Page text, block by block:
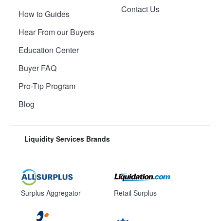
How to Guides
Hear From our Buyers
Education Center
Buyer FAQ
Pro-Tip Program
Blog
Contact Us
Liquidity Services Brands
Surplus Aggregator Retail Surplus